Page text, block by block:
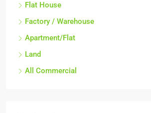
Flat House
Factory / Warehouse
Apartment/Flat
Land
All Commercial